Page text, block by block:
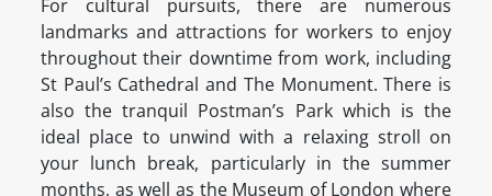
For cultural pursuits, there are numerous
landmarks and attractions for workers to enjoy
throughout their downtime from work, including
St Paul’s Cathedral and The Monument. There is
also the tranquil Postman’s Park which is the
ideal place to unwind with a relaxing stroll on
your lunch break, particularly in the summer
months, as well as the Museum of London where